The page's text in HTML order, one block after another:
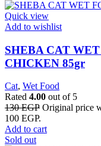
Quick view
Add to wishlist
SHEBA CAT
CHICKEN 85gr
Cat, Wet Food
Rated 4.00 out of 5
130EGP Original price
100 EGP.
Add to cart
Sold out